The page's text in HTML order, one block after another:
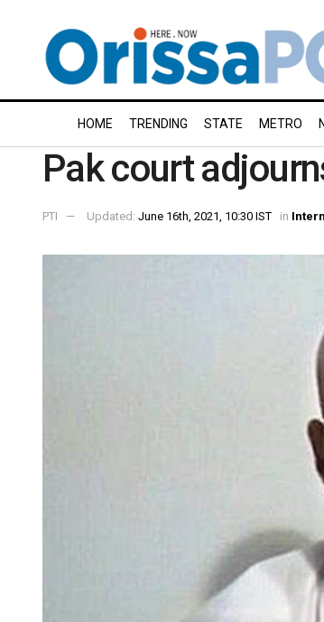
HOME TRENDING STATE METRO
Pak court
PTI Updated: June 16th, 2021, 10:30 IST in